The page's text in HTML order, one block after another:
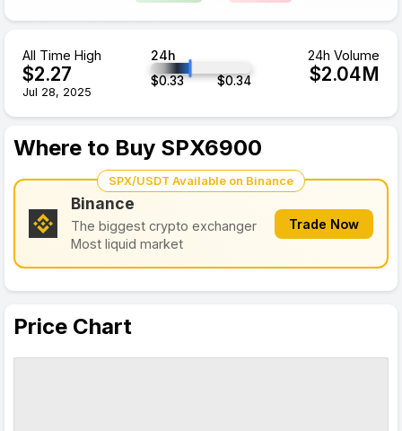
All Time High
$2.27
Jul 28, 2025
24h
$0.33 $0.34
24h Volume
$2.04M
Price Chart
Where to Buy SPX6900
SPX/USDT Available on Binance
Binance
The biggest crypto exchanger
Most liquid market
Trade Now